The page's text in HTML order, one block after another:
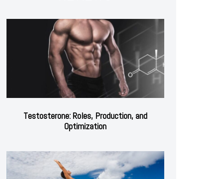
Testosterone: Roles, Production, and
Optimization